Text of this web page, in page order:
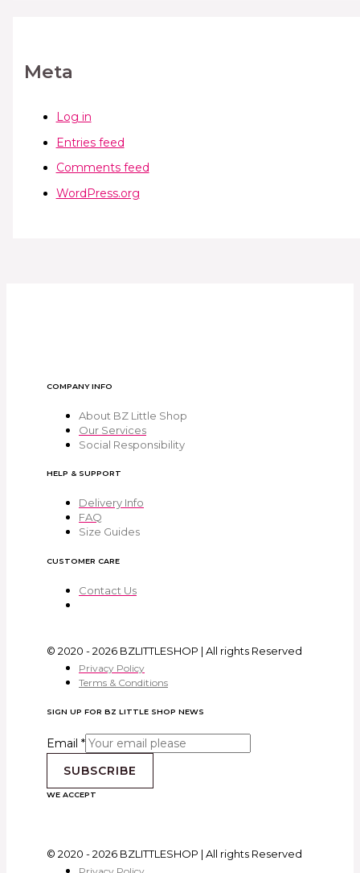
Meta
Log in
Entries feed
Comments feed
WordPress.org
COMPANY INFO
About BZ Little Shop
Our Services
Social Responsibility
HELP & SUPPORT
Delivery Info
FAQ
Size Guides
CUSTOMER CARE
Contact Us
© 2020 - 2026 BZLITTLESHOP | All rights Reserved
Privacy Policy
Terms & Conditions
SIGN UP FOR BZ LITTLE SHOP NEWS
Email *
SUBSCRIBE
WE ACCEPT
© 2020 - 2026 BZLITTLESHOP | All rights Reserved